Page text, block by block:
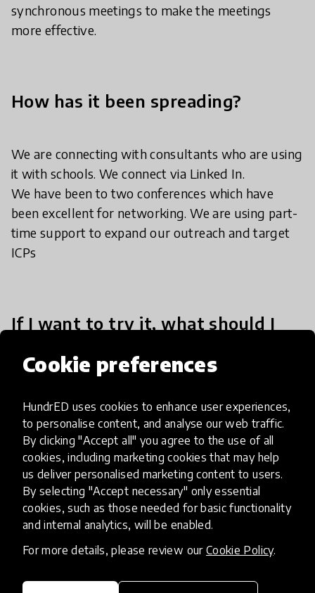
Cookie preferences
HundrED uses cookies to enhance user experiences,
to personalise content, and analyse our web traffic.
By clicking "Accept all" you agree to the use of all
cookies, including marketing cookies that may help
us deliver personalised marketing content to users.
By selecting "Accept necessary" only essential
cookies, such as those needed for basic functionality
and internal analytics, will be enabled.
For more details, please review our Cookie Policy.
synchronous meetings to make the meetings
more effective.
How has it been spreading?
We are connecting with consultants who are using
it with schools. We connect via Linked In.
We have been to two conferences which have
been excellent for networking. We are using part-
time support to expand our outreach and target
ICPs
If I want to try it, what should I
free demo. (Mention you came from HundreED in
the sign up form.)
Implementation steps
Register